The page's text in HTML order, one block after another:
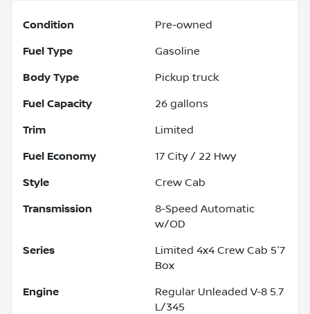
Condition Pre-owned
Fuel Type Gasoline
Body Type Pickup truck
Fuel Capacity 26 gallons
Trim Limited
Fuel Economy 17 City / 22 Hwy
Style Crew Cab
Transmission
8-Speed Automatic
w/OD
Series
Limited 4x4 Crew Cab 5'7
Box
Engine
Regular Unleaded V-8 5.7
L/345